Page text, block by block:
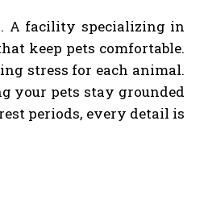
A facility specializing in
keep pets comfortable.
stress for each animal.
your pets stay grounded
periods, every detail is